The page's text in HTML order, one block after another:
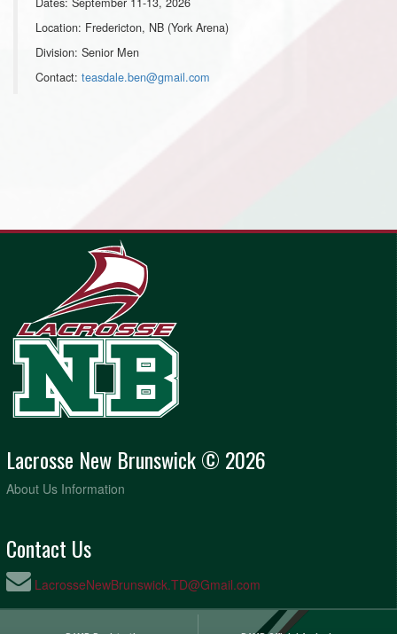
Location: Fredericton, NB (York Arena)
Division: Senior Men
Contact: teasdale.ben@gmail.com
Lacrosse New Brunswick © 2026
About Us Information
Contact Us
LacrosseNewBrunswick.TD@Gmail.com